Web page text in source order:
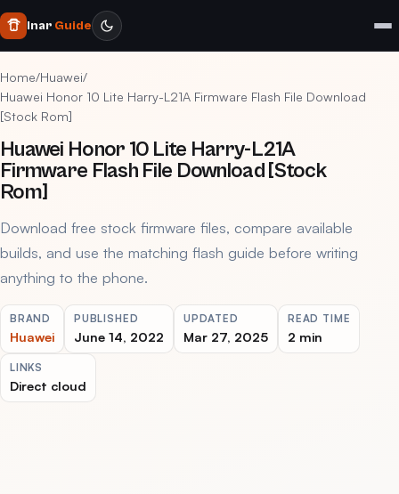
Inar Guide
Home/Huawei/
Huawei Honor 10 Lite Harry-L21A Firmware Flash File Download
[Stock Rom]
Huawei Honor 10 Lite Harry-L21A
Firmware Flash File Download [Stock
Rom]
Download free stock firmware files, compare available
builds, and use the matching flash guide before writing
anything to the phone.
BRAND
Huawei
PUBLISHED
June 14, 2022
UPDATED
Mar 27, 2025
READ TIME
2 min
LINKS
Direct cloud